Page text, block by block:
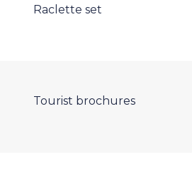
Raclette set
Tourist brochures